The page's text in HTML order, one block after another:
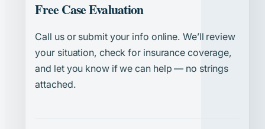
Free Case Evaluation
Call us or submit your info online. We’ll review
your situation, check for insurance coverage,
and let you know if we can help — no strings
attached.